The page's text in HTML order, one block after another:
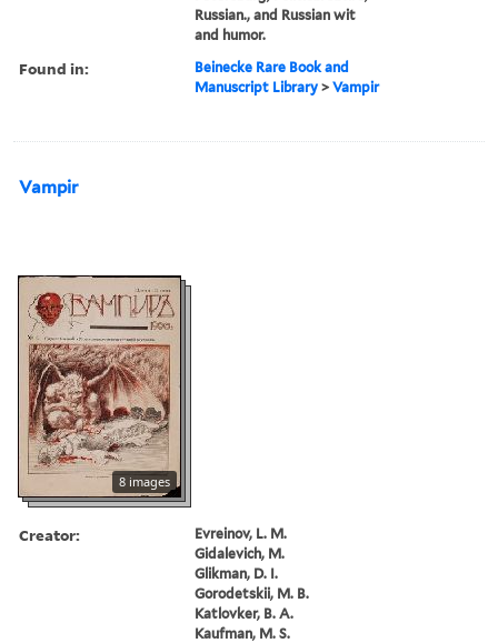
Russian., and Russian wit
and humor.
Found in:
Beinecke Rare Book and
Manuscript Library >Vampir
Vampir
8 images
Creator:
Evreinov, L. M.
Gidalevich, M.
Glikman, D. I.
Gorodetskii, M. B.
Katlovker, B. A.
Kaufman, M. S.